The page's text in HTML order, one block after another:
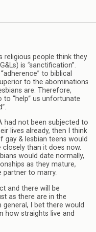
religious people think they
is “sanctification”.
to biblical
to the abominations
are. Therefore,
“help” us unfortunate
had not been subjected to
lives already, then I think
gay & lesbian teens would
than it does now.
would date normally,
as they mature,
partner to marry.
and there will be
as there are in the
I bet there would
how straights live and